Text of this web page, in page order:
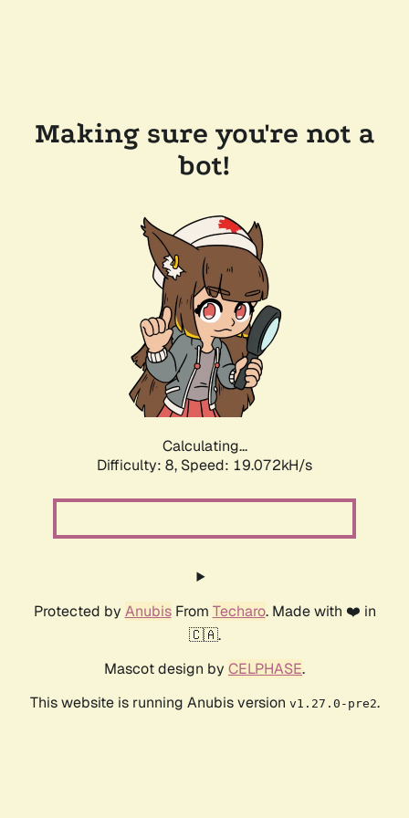
Making sure you're not a
bot!
Calculating...
Difficulty: 8, Speed: 19.072kH/s
Protected by AnubisFrom Techaro. Made with ❤️ in
🇨🇦.
Mascot design by CELPHASE.
This website is running Anubis version v1.27.0-pre2.